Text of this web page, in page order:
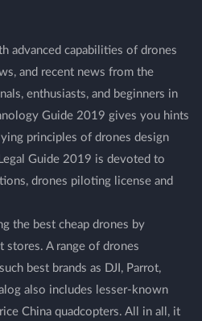
advanced capabilities of drones
and recent news from the
enthusiasts, and beginners in
Guide 2019 gives you hints
principles of drones design
Guide 2019 is devoted to
drones piloting license and
the best cheap drones by
stores. A range of drones
best brands as DJI, Parrot,
also includes lesser-known
China quadcopters. All in all, it